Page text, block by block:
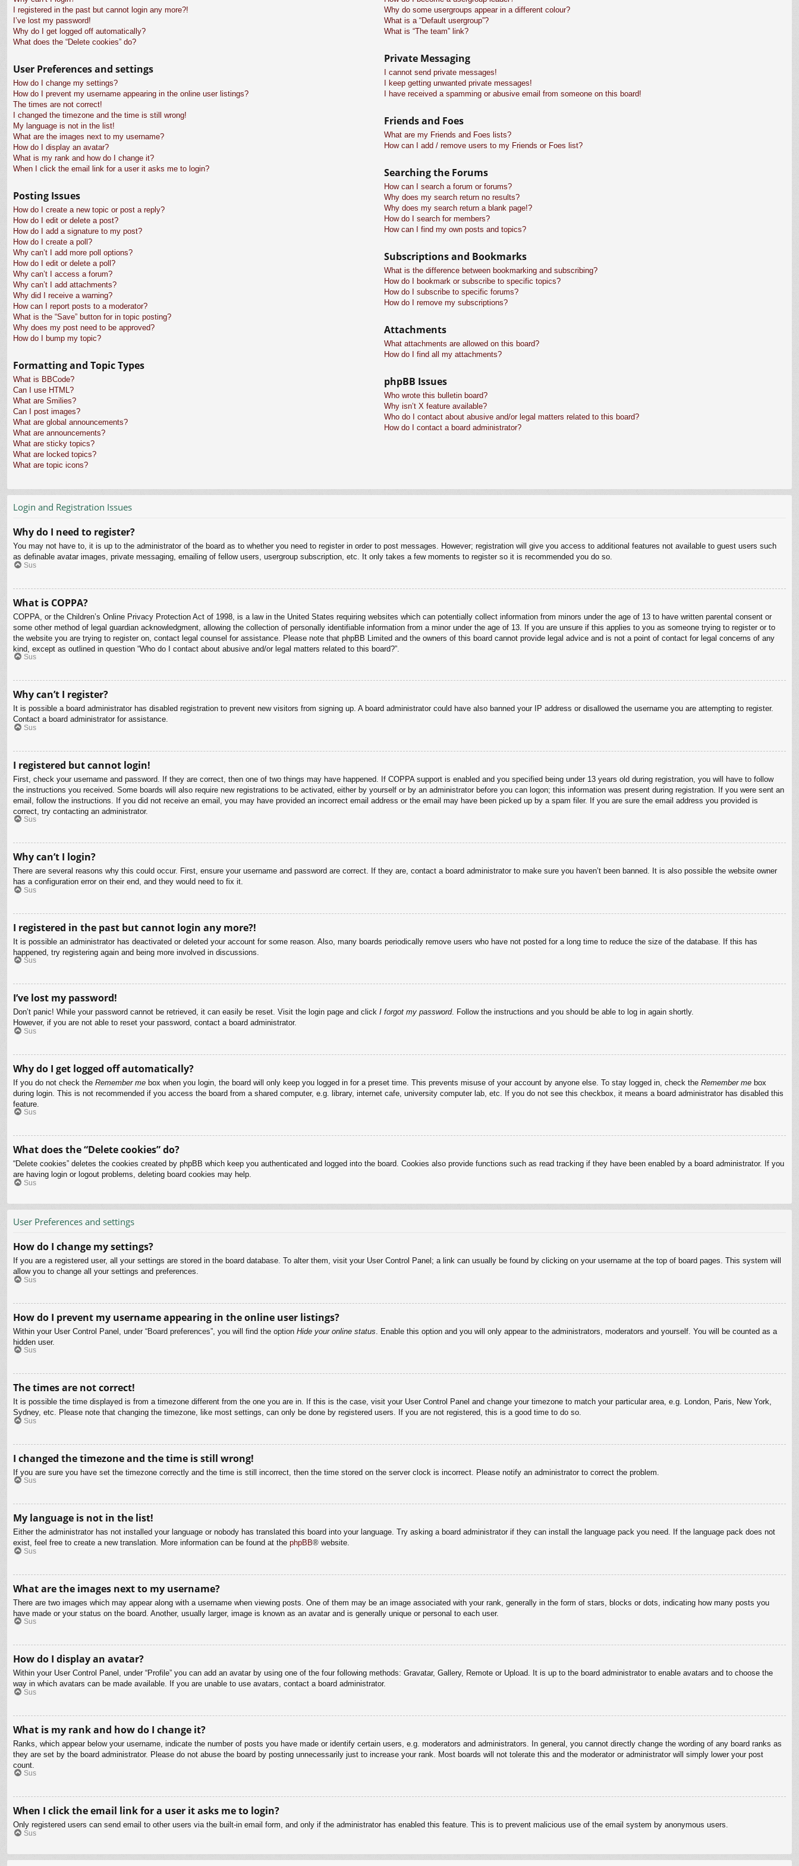
I registered in the past but cannot login any more?!
I’ve lost my password!
Why do I get logged off automatically?
What does the “Delete cookies” do?
User Preferences and settings
How do I change my settings?
How do I prevent my username appearing in the online user listings?
The times are not correct!
I changed the timezone and the time is still wrong!
My language is not in the list!
What are the images next to my username?
How do I display an avatar?
What is my rank and how do I change it?
When I click the email link for a user it asks me to login?
Posting Issues
How do I create a new topic or post a reply?
How do I edit or delete a post?
How do I add a signature to my post?
How do I create a poll?
Why can’t I add more poll options?
How do I edit or delete a poll?
Why can’t I access a forum?
Why can’t I add attachments?
Why did I receive a warning?
How can I report posts to a moderator?
What is the “Save” button for in topic posting?
Why does my post need to be approved?
How do I bump my topic?
Formatting and Topic Types
What is BBCode?
Can I use HTML?
What are Smilies?
Can I post images?
What are global announcements?
What are announcements?
What are sticky topics?
What are locked topics?
What are topic icons?
Why do some usergroups appear in a different colour?
What is a “Default usergroup”?
What is “The team” link?
Private Messaging
I cannot send private messages!
I keep getting unwanted private messages!
I have received a spamming or abusive email from someone on this board!
Friends and Foes
What are my Friends and Foes lists?
How can I add / remove users to my Friends or Foes list?
Searching the Forums
How can I search a forum or forums?
Why does my search return no results?
Why does my search return a blank page!?
How do I search for members?
How can I find my own posts and topics?
Subscriptions and Bookmarks
What is the difference between bookmarking and subscribing?
How do I bookmark or subscribe to specific topics?
How do I subscribe to specific forums?
How do I remove my subscriptions?
Attachments
What attachments are allowed on this board?
How do I find all my attachments?
phpBB Issues
Who wrote this bulletin board?
Why isn’t X feature available?
Who do I contact about abusive and/or legal matters related to this board?
How do I contact a board administrator?
Login and Registration Issues
Why do I need to register?
You may not have to, it is up to the administrator of the board as to whether you need to register in order to post messages. However; registration will give you access to additional features not available to guest users such
as definable avatar images, private messaging, emailing of fellow users, usergroup subscription, etc. It only takes a few moments to register so it is recommended you do so.
Sus
What is COPPA?
COPPA, or the Children’s Online Privacy Protection Act of 1998, is a law in the United States requiring websites which can potentially collect information from minors under the age of 13 to have written parental consent or
some other method of legal guardian acknowledgment, allowing the collection of personally identifiable information from a minor under the age of 13. If you are unsure if this applies to you as someone trying to register or to
the website you are trying to register on, contact legal counsel for assistance. Please note that phpBB Limited and the owners of this board cannot provide legal advice and is not a point of contact for legal concerns of any
kind, except as outlined in question “Who do I contact about abusive and/or legal matters related to this board?”.
Sus
Why can’t I register?
It is possible a board administrator has disabled registration to prevent new visitors from signing up. A board administrator could have also banned your IP address or disallowed the username you are attempting to register.
Contact a board administrator for assistance.
Sus
I registered but cannot login!
First, check your username and password. If they are correct, then one of two things may have happened. If COPPA support is enabled and you specified being under 13 years old during registration, you will have to follow
the instructions you received. Some boards will also require new registrations to be activated, either by yourself or by an administrator before you can logon; this information was present during registration. If you were sent an
email, follow the instructions. If you did not receive an email, you may have provided an incorrect email address or the email may have been picked up by a spam filer. If you are sure the email address you provided is
correct, try contacting an administrator.
Sus
Why can’t I login?
There are several reasons why this could occur. First, ensure your username and password are correct. If they are, contact a board administrator to make sure you haven’t been banned. It is also possible the website owner
has a configuration error on their end, and they would need to fix it.
Sus
I registered in the past but cannot login any more?!
It is possible an administrator has deactivated or deleted your account for some reason. Also, many boards periodically remove users who have not posted for a long time to reduce the size of the database. If this has
happened, try registering again and being more involved in discussions.
Sus
I’ve lost my password!
Don’t panic! While your password cannot be retrieved, it can easily be reset. Visit the login page and click I forgot my password. Follow the instructions and you should be able to log in again shortly.
However, if you are not able to reset your password, contact a board administrator.
Sus
Why do I get logged off automatically?
If you do not check the Remember me box when you login, the board will only keep you logged in for a preset time. This prevents misuse of your account by anyone else. To stay logged in, check the Remember me box
during login. This is not recommended if you access the board from a shared computer, e.g. library, internet cafe, university computer lab, etc. If you do not see this checkbox, it means a board administrator has disabled this
feature.
Sus
What does the “Delete cookies” do?
“Delete cookies” deletes the cookies created by phpBB which keep you authenticated and logged into the board. Cookies also provide functions such as read tracking if they have been enabled by a board administrator. If you
are having login or logout problems, deleting board cookies may help.
Sus
User Preferences and settings
How do I change my settings?
If you are a registered user, all your settings are stored in the board database. To alter them, visit your User Control Panel; a link can usually be found by clicking on your username at the top of board pages. This system will
allow you to change all your settings and preferences.
Sus
How do I prevent my username appearing in the online user listings?
Within your User Control Panel, under “Board preferences”, you will find the option Hide your online status . Enable this option and you will only appear to the administrators, moderators and yourself. You will be counted as a
hidden user.
Sus
The times are not correct!
It is possible the time displayed is from a timezone different from the one you are in. If this is the case, visit your User Control Panel and change your timezone to match your particular area, e.g. London, Paris, New York,
Sydney, etc. Please note that changing the timezone, like most settings, can only be done by registered users. If you are not registered, this is a good time to do so.
Sus
I changed the timezone and the time is still wrong!
If you are sure you have set the timezone correctly and the time is still incorrect, then the time stored on the server clock is incorrect. Please notify an administrator to correct the problem.
Sus
My language is not in the list!
Either the administrator has not installed your language or nobody has translated this board into your language. Try asking a board administrator if they can install the language pack you need. If the language pack does not
exist, feel free to create a new translation. More information can be found at the phpBB® website.
Sus
What are the images next to my username?
There are two images which may appear along with a username when viewing posts. One of them may be an image associated with your rank, generally in the form of stars, blocks or dots, indicating how many posts you
have made or your status on the board. Another, usually larger, image is known as an avatar and is generally unique or personal to each user.
Sus
How do I display an avatar?
Within your User Control Panel, under “Profile” you can add an avatar by using one of the four following methods: Gravatar, Gallery, Remote or Upload. It is up to the board administrator to enable avatars and to choose the
way in which avatars can be made available. If you are unable to use avatars, contact a board administrator.
Sus
What is my rank and how do I change it?
Ranks, which appear below your username, indicate the number of posts you have made or identify certain users, e.g. moderators and administrators. In general, you cannot directly change the wording of any board ranks as
they are set by the board administrator. Please do not abuse the board by posting unnecessarily just to increase your rank. Most boards will not tolerate this and the moderator or administrator will simply lower your post
count.
Sus
When I click the email link for a user it asks me to login?
Only registered users can send email to other users via the built-in email form, and only if the administrator has enabled this feature. This is to prevent malicious use of the email system by anonymous users.
Sus